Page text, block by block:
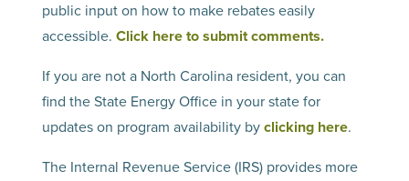
public input on how to make rebates easily
accessible.Click here to submit comments.
If you are not a North Carolina resident, you can
find the State Energy Office in your state for
updates on program availability byclicking here.
The Internal Revenue Service (IRS) provides more